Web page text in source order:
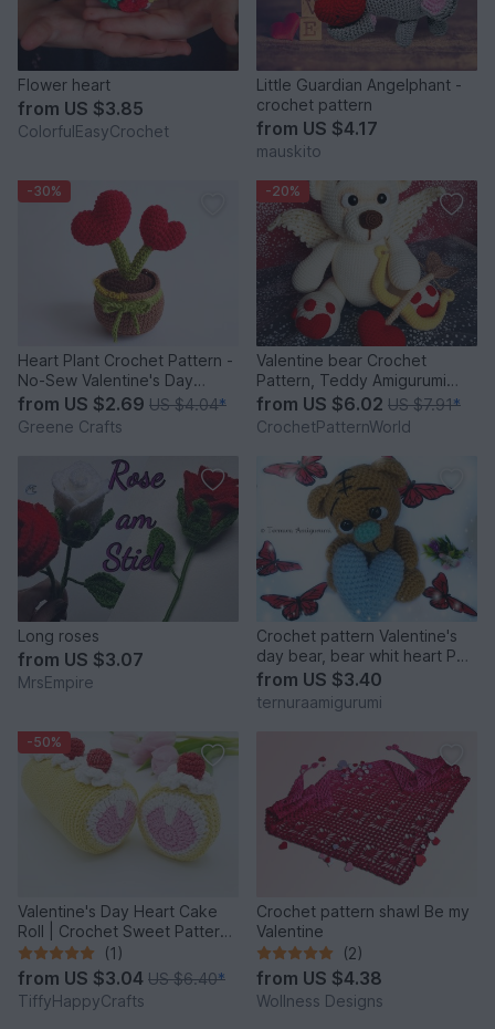
Flower heart
from US $3.85
ColorfulEasyCrochet
Little Guardian Angelphant -
crochet pattern
from US $4.17
mauskito
-30%
Heart Plant Crochet Pattern -
No-Sew Valentine's Day
Crochet Pattern
from US $2.69 US $4.04*
Greene Crafts
-20%
Valentine bear Crochet
Pattern, Teddy Amigurumi
Pattern, Cupid Bear doll
from US $6.02 US $7.91*
CrochetPatternWorld
Long roses
from US $3.07
MrsEmpire
Crochet pattern Valentine's
day bear, bear whit heart PDF
ternura amigurumi ENGLISH-
DEUTSCH- DUTCH
from US $3.40
ternuraamigurumi
-50%
Valentine's Day Heart Cake
Roll | Crochet Sweet Pattern
PDF
(1)
from US $3.04 US $6.40*
TiffyHappyCrafts
Crochet pattern shawl Be my
Valentine
(2)
from US $4.38
Wollness Designs